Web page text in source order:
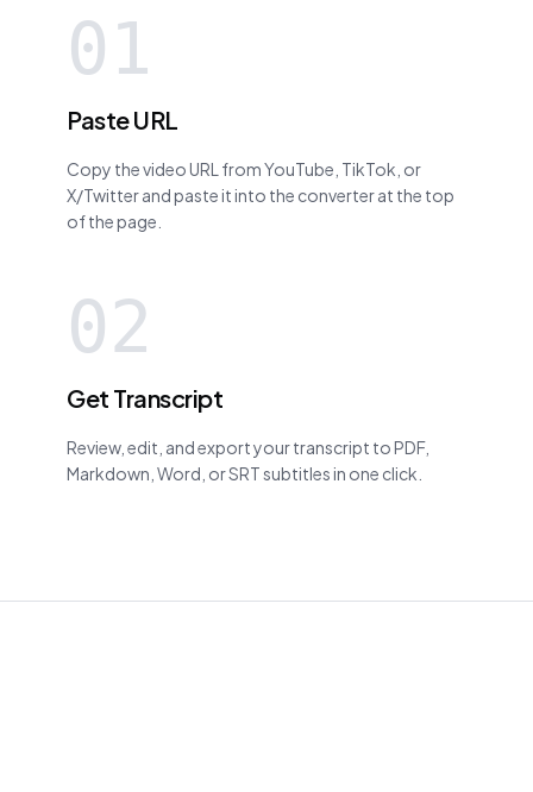
01
Paste URL
Copy the video URL from YouTube, TikTok, or
X/Twitter and paste it into the converter at the top
of the page.
02
Get Transcript
Review, edit, and export your transcript to PDF,
Markdown, Word, or SRT subtitles in one click.